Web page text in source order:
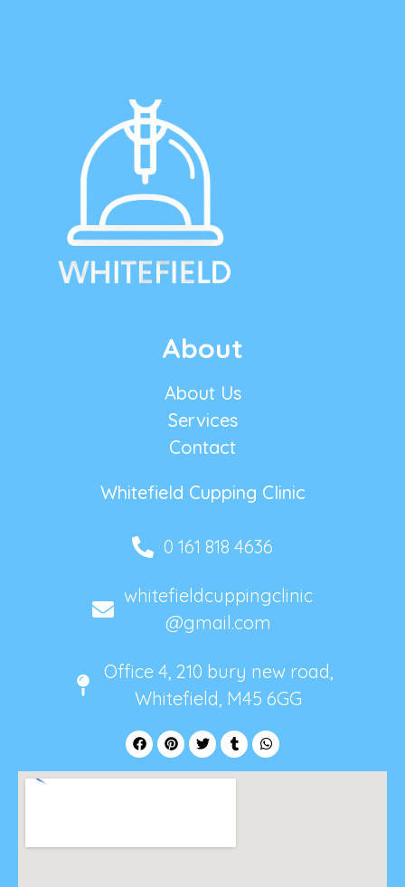
About
About Us
Services
Contact
Whitefield Cupping Clinic
0 161 818 4636
whitefieldcuppingclinic
@gmail.com
Office 4, 210 bury new road,
Whitefield, M45 6GG